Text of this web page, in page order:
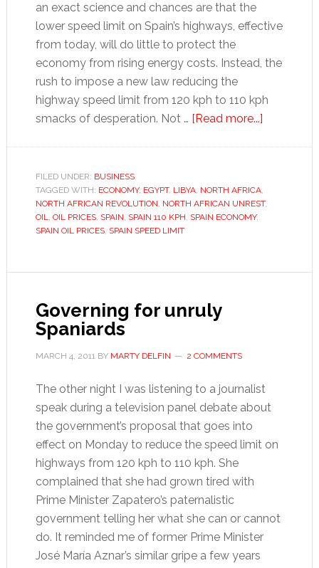
an exact science and chances are that the
lower speed limit on Spain’s highways, effective
from today, will do little to protect the
economy from rising energy costs. Instead, the
rush to impose a new law reducing the
highway speed limit from 120 kph to 110 kph
smacks of desperation. Not … [Read more...]about
in
Spain
FILED UNDER: BUSINESS
TAGGED WITH: ECONOMY, EGYPT, LIBYA, NORTH AFRICA,
NORTH AFRICAN REVOLUTION, NORTH AFRICAN UNREST,
OIL, OIL PRICES, SPAIN, SPAIN 110 KPH, SPAIN ECONOMY,
SPAIN OIL PRICES, SPAIN SPEED LIMIT
Governing for unruly
Spaniards
MARCH 4, 2011BY MARTY DELFIN 2 COMMENTS
The other night I was listening to a journalist
speak during a television panel debate about
the government’s proposal that goes into
effect on Monday to reduce the speed limit on
highways from 120 kph to 110 kph. She
complained that she had grown tired with
Prime Minister Zapatero’s paternalistic
government telling her what she can or cannot
do. It reminded me of former Prime Minister
José María Aznar’s similar gripe a few years